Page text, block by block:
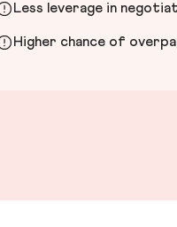
Less leverage in
Higher chance of